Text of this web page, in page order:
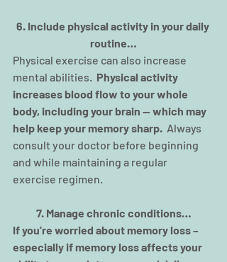
6. Include physical activity in your daily
routine…
Physical exercise can also increase
mental abilities. Physical activity
increases blood flow to your whole
body, including your brain — which may
help keep your memory sharp.
  Always
consult your doctor before beginning
and while maintaining a regular
exercise regimen.
7. Manage chronic conditions…
If you're worried about memory loss –
especially if memory loss affects your